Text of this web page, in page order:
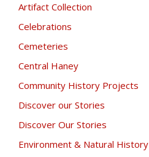
Artifact Collection
Celebrations
Cemeteries
Central Haney
Community History Projects
Discover our Stories
Discover Our Stories
Environment & Natural History